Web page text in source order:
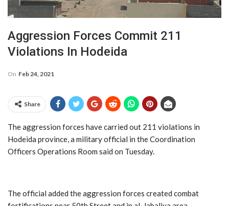
Aggression Forces Commit 211
Violations In Hodeida
On Feb 24, 2021
Share
The aggression forces have carried out 211 violations in
Hodeida province, a military official in the Coordination
Officers Operations Room said on Tuesday.
The official added the aggression forces created combat